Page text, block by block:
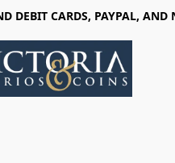
DEBIT CARDS, PAYPAL,